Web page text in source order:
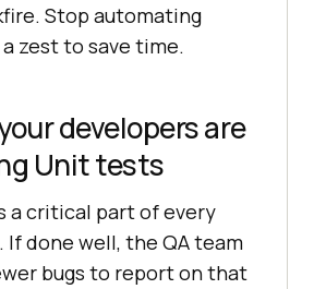
Stop automating
zest to save time.
developers are
Unit tests
a critical part of every
If done well, the QA team
bugs to report on that